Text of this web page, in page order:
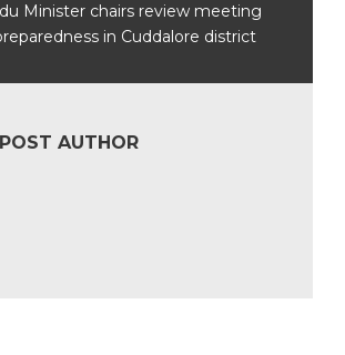
Minister chairs review meeting
in Cuddalore district
AUTHOR